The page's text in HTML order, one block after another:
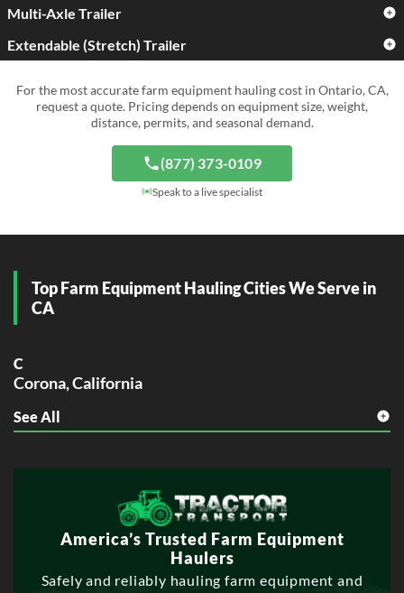
Oversized Equipment ($/Mile)
Day Rate(Local / Short Haul) $900 – $1,700
Oversized Equipment ($/Mile)
Day Rate (Local / Short Haul) $1,000 – $2,000
Standard Farm Equipment
(Local / Short Haul) $1,300 – $2,800
Multi-Axle Trailer
Standard Farm Equipment
($/Mile)
Oversized Equipment ($/Mile) $8.00 – $15.00+
(Local / Short Haul) $1,500 – $4,000+
Extendable (Stretch) Trailer
($/Mile)
$4.00 – $7.50
(Local / Short Haul) $1,200 – $3,000
For the most accurate farm equipment hauling cost in Ontario, CA,
request a quote. Pricing depends on equipment size, weight,
distance, permits, and seasonal demand.
(877) 373-0109
Speak to a live specialist
Top Farm Equipment Hauling Cities We Serve in
CA
C
Corona, California
E
Elk Grove, California
Fontana, California
Fullerton, California
Garden Grove, California
See All
America’s Trusted Farm Equipment
Haulers
Safely and reliably hauling farm equipment and